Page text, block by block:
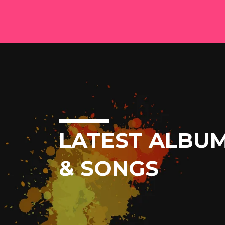
LATEST
& SONGS